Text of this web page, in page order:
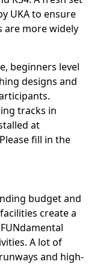
UKA to ensure
are more widely
beginners level
designs and
tracks in
at
fill in the
budget and
create a
A lot of
and high-